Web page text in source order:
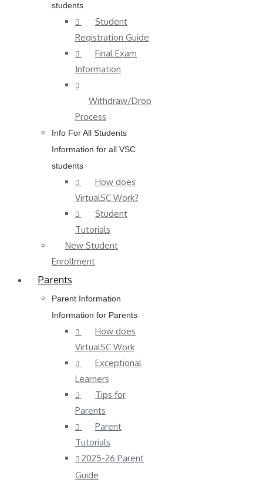
students
Student
Registration Guide
Final Exam
Information
Withdraw/Drop
Process
Info For All Students
Information for all VSC
students
How does
VirtualSC Work?
Student
Tutorials
New Student
Enrollment
Parents
Parent Information
Information for Parents
How does
VirtualSC Work
Exceptional
Learners
Tips for
Parents
Parent
Tutorials
2025-26 Parent
Guide